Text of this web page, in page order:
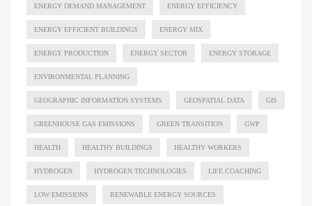
ENERGY DEMAND MANAGEMENT ENERGY EFFICIENCY
ENERGY EFFICIENT BUILDINGS ENERGY MIX
ENERGY PRODUCTION ENERGY SECTOR ENERGY STORAGE
ENVIRONMENTAL PLANNING
GEOGRAPHIC INFORMATION SYSTEMS GEOSPATIAL DATA GIS
GREENHOUSE GAS EMISSIONS GREEN TRANSITION GWP
HEALTH HEALTHY BUILDINGS HEALTHY WORKERS
HYDROGEN HYDROGEN TECHNOLOGIES LIFE COACHING
LOW EMISSIONS RENEWABLE ENERGY SOURCES